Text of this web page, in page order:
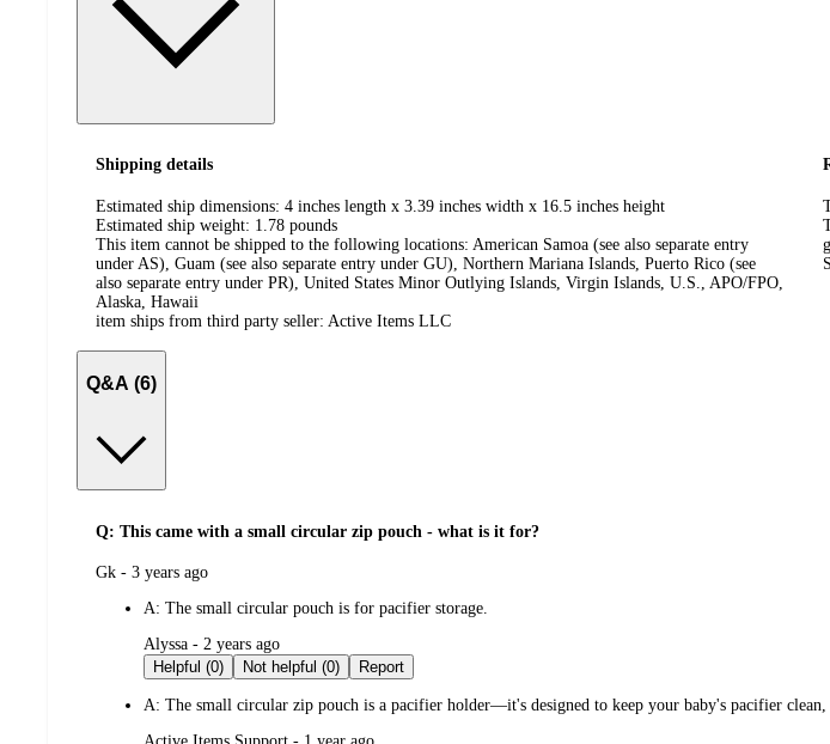
Shipping details
Estimated ship dimensions: 4 inches length x 3.39 inches width x 16.5 inches height
Estimated ship weight: 1.78 pounds
This item cannot be shipped to the following locations: American Samoa (see also separate entry
under AS), Guam (see also separate entry under GU), Northern Mariana Islands, Puerto Rico (see
also separate entry under PR), United States Minor Outlying Islands, Virgin Islands, U.S., APO/FPO,
Alaska, Hawaii
item ships from third party seller: Active Items LLC
Q&A (6)
Q: This came with a small circular zip pouch - what is it for?
submitted
Gk - 3 years ago
A: The small circular pouch is for pacifier storage.
submitted
by
Alyssa - 2 years ago
Helpful (0)
Not helpful (0) Report
A: The small circular zip pouch is a pacifier holder—it's designed to keep your baby's pacifier
submitted